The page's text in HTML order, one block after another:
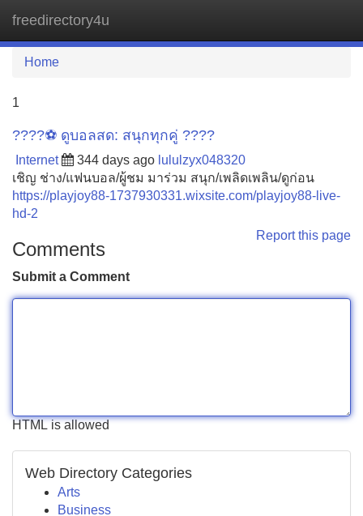
freedirectory4u
Home
1
????⚽️ ดูบอลสด: สนุกทุกคู่ ????
Internet 344 days ago lululzyx048320
เชิญ ช่าง/แฟนบอล/ผู้ชม มาร่วม สนุก/เพลิดเพลิน/ดูก่อน
https://playjoy88-1737930331.wixsite.com/playjoy88-live-
hd-2
Report this page
Comments
Submit a Comment
HTML is allowed
Web Directory Categories
Arts
Business